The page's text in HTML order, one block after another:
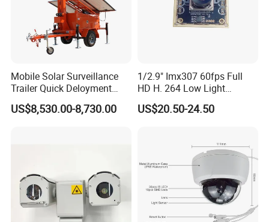
Mobile Solar Surveillance
Trailer Quick Deloyment
Security System Vts900A-C
US$8,530.00-8,730.00
1/2.9" Imx307 60fps Full
HD H. 264 Low Light
Camera Module with a Wide
Angle Lens Compatible with
US$20.50-24.50